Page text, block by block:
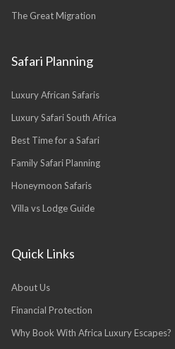
The Great Migration
Safari Planning
Luxury African Safaris
Luxury Safari South Africa
Best Time for a Safari
Family Safari Planning
Honeymoon Safaris
Villa vs Lodge Guide
Quick Links
About Us
Financial Protection
Why Book With Africa Luxury Escapes?